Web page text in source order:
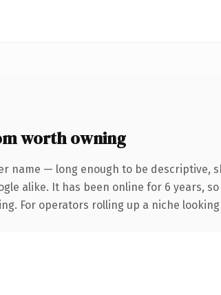
worth owning
name — long enough to be descriptive,
alike. It has been online for 6 years,
For operators rolling up a niche